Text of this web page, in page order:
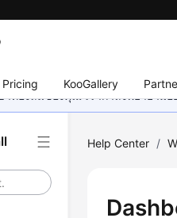
Pricing KooGallery
ท้องถิ่นของคุณ เรากำลังพยายาม
Help Center /